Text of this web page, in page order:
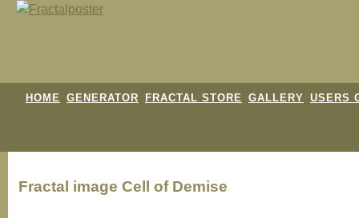
HOME GENERATOR FRACTAL STORE GALLERY USERS
Fractal image Cell of Demise